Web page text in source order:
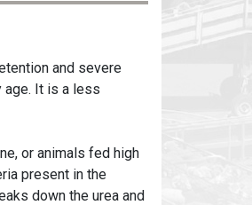
and severe
age. It is a less
or animals fed high
present in the
down the urea and